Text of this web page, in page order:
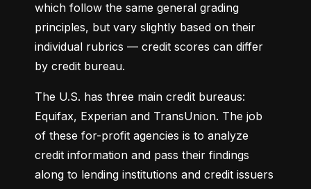
which follow the same general grading
principles, but vary slightly based on their
individual rubrics — credit scores can differ
by credit bureau.
The U.S. has three main credit bureaus:
Equifax, Experian and TransUnion. The job
of these for-profit agencies is to analyze
credit information and pass their findings
along to lending institutions and credit issuers